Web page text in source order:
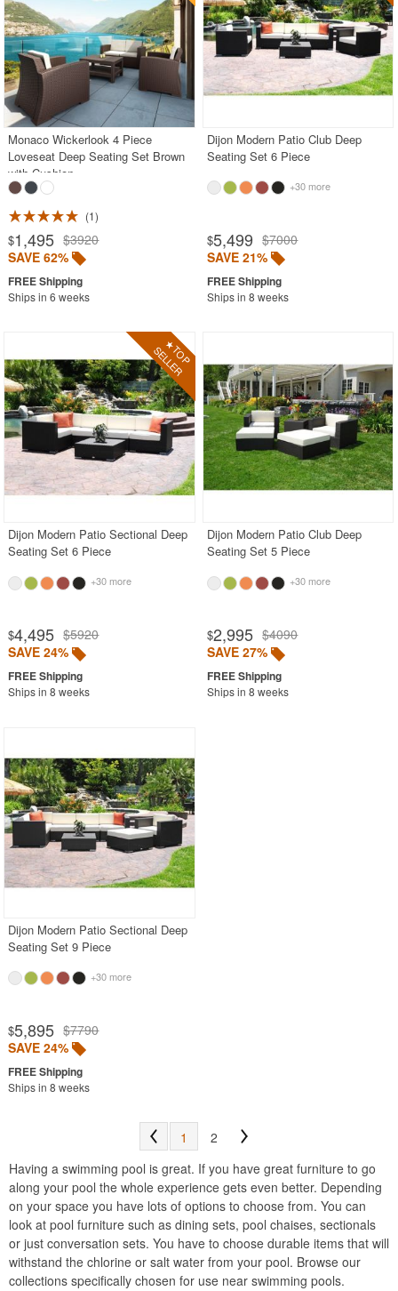
Shop by Collections
Shop by Style
Most Popular
SHOP BY BRANDS
PRODUCT REVIEWS
Monaco Wickerlook 4 Piece
Loveseat Deep Seating Set Brown
with Cushion
1
$1,495 $3920
SAVE 62%
Ships in 6 weeks
Dijon Modern Patio Club Deep
Seating Set 6 Piece
+30 more
$5,499 $7000
SAVE 21%
Ships in 8 weeks
Dijon Modern Patio Sectional Deep
Seating Set 6 Piece
+30 more
$4,495 $5920
SAVE 24%
Ships in 8 weeks
Dijon Modern Patio Club Deep
Seating Set 5 Piece
+30 more
$2,995 $4090
SAVE 27%
Ships in 8 weeks
Dijon Modern Patio Sectional Deep
Seating Set 9 Piece
+30 more
$5,895 $7790
SAVE 24%
Ships in 8 weeks
1
2
Having a swimming pool is great. If you have great furniture to go
along your pool the whole experience gets even better. Depending
on your space you have lots of options to choose from. You can
look at pool furniture such as dining sets, pool chaises, sectionals
or just conversation sets. You have to choose durable items that will
withstand the chlorine or salt water from your pool. Browse our
collections specifically chosen for use near swimming pools.